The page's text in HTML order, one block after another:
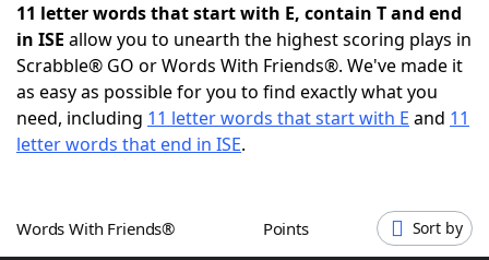
NYT Crossplay Cheat
ScrabbleHelpers
Word GamesHelpers
11 letter words that start with E, contain T and end
in ISE allow you to unearth the highest scoring plays in
Scrabble® GO or Words With Friends®. We've made it
as easy as possible for you to find exactly what you
need, including 11 letter words that start with E and 11
letter words that end in ISE.
Words With Friends® Points Sort by